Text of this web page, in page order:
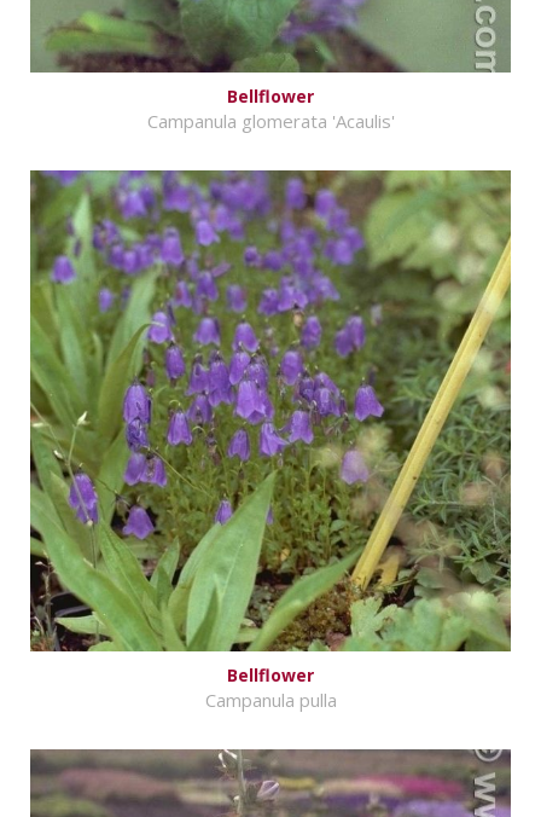
Bellflower
Campanula glomerata 'Acaulis'
Bellflower
Campanula pulla